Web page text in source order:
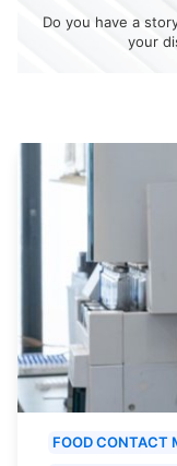
Do you have a
your
FOOD CONTACT